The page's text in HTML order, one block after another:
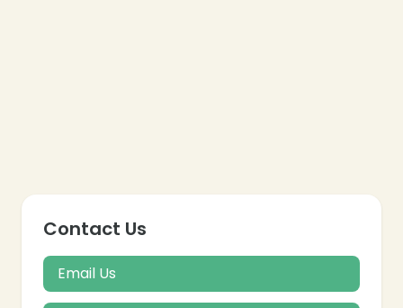
Contact Us
Email Us